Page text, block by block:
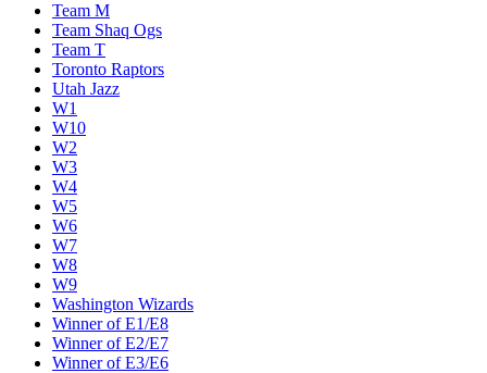
Team M
Team Shaq Ogs
Team T
Toronto Raptors
Utah Jazz
W1
W10
W2
W3
W4
W5
W6
W7
W8
W9
Washington Wizards
Winner of E1/E8
Winner of E2/E7
Winner of E3/E6